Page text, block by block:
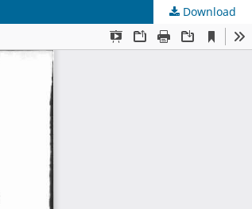
Download